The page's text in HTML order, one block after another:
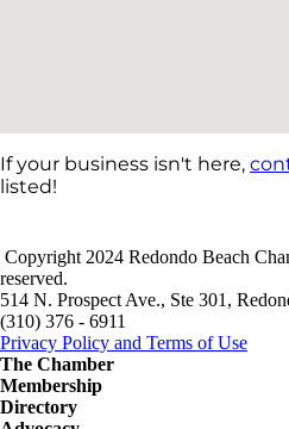
If your business isn't here,
listed!
Copyright 2024 Redondo Beach
reserved.
514 N. Prospect Ave., Ste 301,
(310) 376 - 6911
Privacy Policy and Terms of Use
The Chamber
Membership
Directory